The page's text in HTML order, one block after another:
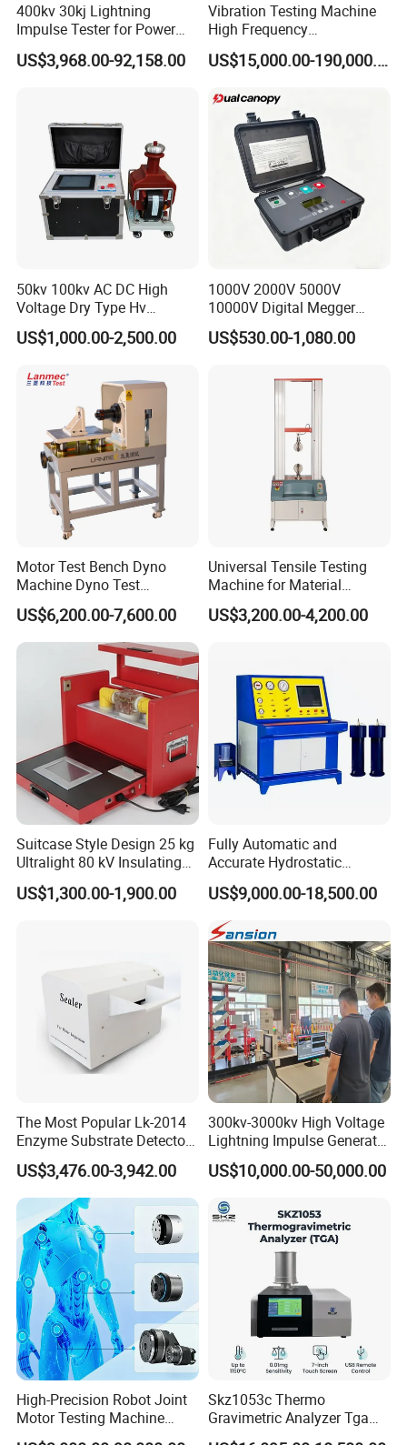
400kv 30kj Lightning
Impulse Tester for Power
Transformers
US$3,968.00-92,158.00
Vibration Testing Machine
High Frequency
Electromagnetic Shaker
Auto Parts Electronic
Bench
US$15,000.00-190,000.00
50kv 100kv AC DC High
Voltage Dry Type Hv
Dielectric Strength Hipot
Withstand Voltage Tester
US$1,000.00-2,500.00
1000V 2000V 5000V
10000V Digital Megger
Multi-Function 10kv
Megohmmeter Insulation
Transformer Cable
US$530.00-1,080.00
Motor Test Bench Dyno
Machine Dyno Test
Alternator Testing Machine
US$6,200.00-7,600.00
Universal Tensile Testing
Machine for Material
Strength Detection
US$3,200.00-4,200.00
Suitcase Style Design 25 kg
Ultralight 80 kV Insulating
Oil Dielectric Strength
Transformer Oil Breakdown
US$1,300.00-1,900.00
Fully Automatic and
Accurate Hydrostatic
Pressure Testing Equipment
for The Volumetric
Expansion Rate of Various
Types of Gas Cylinders
(water jacket method)
US$9,000.00-18,500.00
The Most Popular Lk-2014
Enzyme Substrate Detector
Emsl Water Testing E Coli
Detection Methods
US$3,476.00-3,942.00
300kv-3000kv High Voltage
Lightning Impulse Generator
for Cable Transformer Gis
Insulation Testing
US$10,000.00-50,000.00
High-Precision Robot Joint
Motor Testing Machine
Servo Motor Test Bench
Skz1053c Thermo
Gravimetric Analyzer Tga
1600℃ High Temp 0.01mg